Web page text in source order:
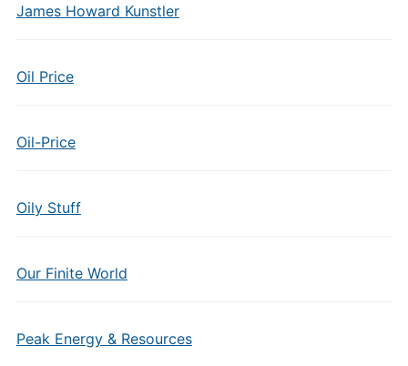
James Howard Kunstler
Oil Price
Oil-Price
Oily Stuff
Our Finite World
Peak Energy & Resources